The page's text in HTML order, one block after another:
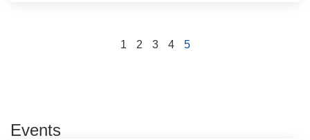
1 2 3 4 5
Events